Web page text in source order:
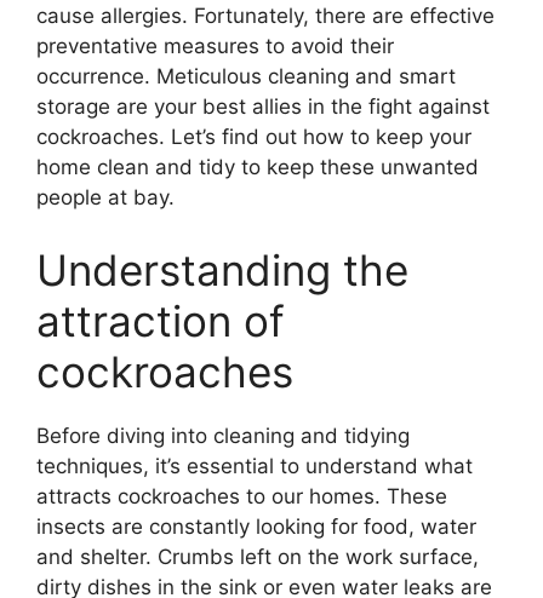
cause allergies. Fortunately, there are effective
preventative measures to avoid their
occurrence. Meticulous cleaning and smart
storage are your best allies in the fight against
cockroaches. Let’s find out how to keep your
home clean and tidy to keep these unwanted
people at bay.
Understanding the
attraction of
cockroaches
Before diving into cleaning and tidying
techniques, it’s essential to understand what
attracts cockroaches to our homes. These
insects are constantly looking for food, water
and shelter. Crumbs left on the work surface,
dirty dishes in the sink or even water leaks are